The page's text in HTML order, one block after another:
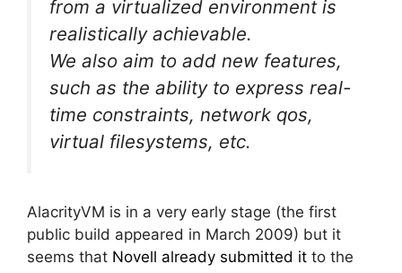
from a virtualized environment is
realistically achievable.
We also aim to add new features,
such as the ability to express real-
time constraints, network qos,
virtual filesystems, etc.
AlacrityVM is in a very early stage (the first
public build appeared in March 2009) but it
seems that Novell already submitted it to the